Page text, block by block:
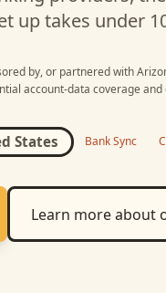
up takes under
by, or partnered with
account-data coverage
States Bank Sync
Learn more about